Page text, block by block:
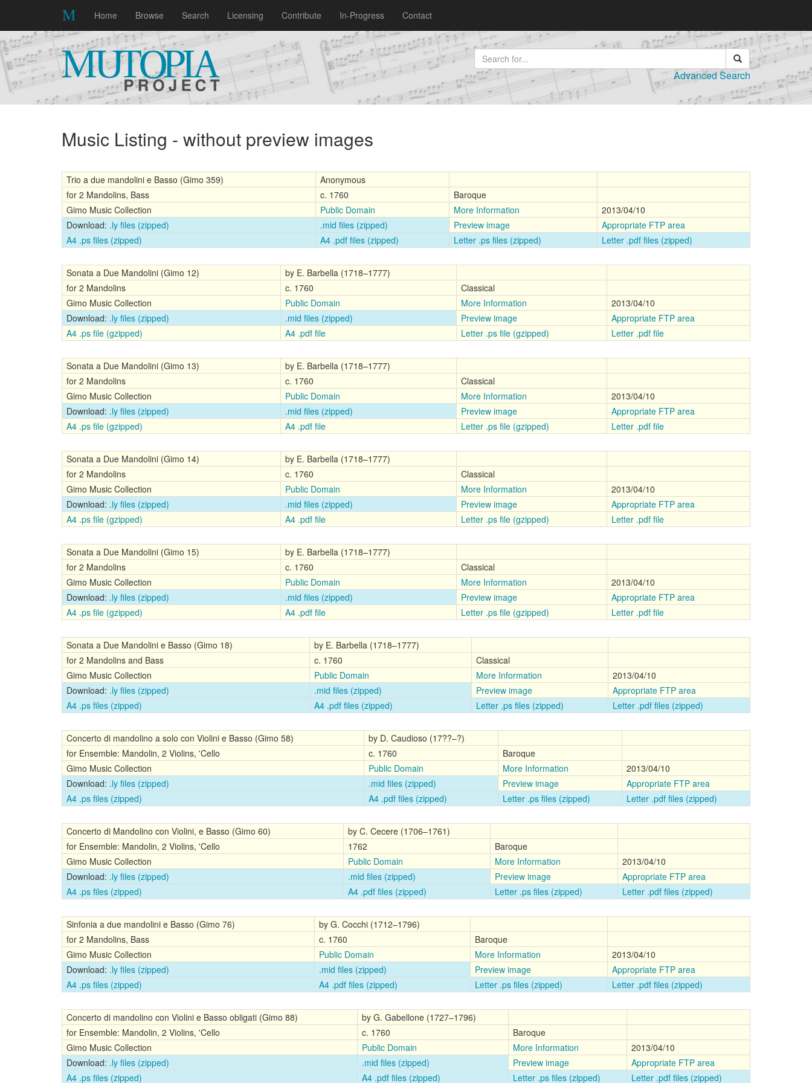
Home Browse Search Licensing Contribute In-Progress Contact
Advanced Search
Music Listing - without preview images
Trio a due mandolini e Basso (Gimo 359)
Anonymous
for 2 Mandolins, Bass
c. 1760
Baroque
Gimo Music Collection
Public Domain More Information
2013/04/10
Download: .ly files (zipped) .mid files (zipped) Preview image
Appropriate FTP area
A4 .ps files (zipped)
A4 .pdf files (zipped) Letter .ps files (zipped) Letter .pdf files (zipped)
Sonata a Due Mandolini (Gimo 12)
by E. Barbella (1718–1777)
for 2 Mandolins
c. 1760
Classical
Gimo Music Collection
Public Domain More Information
2013/04/10
Download: .ly files (zipped) .mid files (zipped) Preview image
Appropriate FTP area
A4 .ps file (gzipped)
A4 .pdf file Letter .ps file (gzipped) Letter .pdf file
Sonata a Due Mandolini (Gimo 13)
by E. Barbella (1718–1777)
for 2 Mandolins
c. 1760
Classical
Gimo Music Collection
Public Domain More Information
2013/04/10
Download: .ly files (zipped) .mid files (zipped) Preview image
Appropriate FTP area
A4 .ps file (gzipped)
A4 .pdf file Letter .ps file (gzipped) Letter .pdf file
Sonata a Due Mandolini (Gimo 14)
by E. Barbella (1718–1777)
for 2 Mandolins
c. 1760
Classical
Gimo Music Collection
Public Domain More Information
2013/04/10
Download: .ly files (zipped) .mid files (zipped) Preview image
Appropriate FTP area
A4 .ps file (gzipped)
A4 .pdf file Letter .ps file (gzipped) Letter .pdf file
Sonata a Due Mandolini (Gimo 15)
by E. Barbella (1718–1777)
for 2 Mandolins
c. 1760
Classical
Gimo Music Collection
Public Domain More Information
2013/04/10
Download: .ly files (zipped) .mid files (zipped) Preview image
Appropriate FTP area
A4 .ps file (gzipped)
A4 .pdf file Letter .ps file (gzipped) Letter .pdf file
Sonata a Due Mandolini e Basso (Gimo 18)
by E. Barbella (1718–1777)
for 2 Mandolins and Bass
c. 1760
Classical
Gimo Music Collection
Public Domain More Information
2013/04/10
Download: .ly files (zipped) .mid files (zipped) Preview image
Appropriate FTP area
A4 .ps files (zipped)
A4 .pdf files (zipped) Letter .ps files (zipped) Letter .pdf files (zipped)
Concerto di mandolino a solo con Violini e Basso (Gimo 58)
by D. Caudioso (17??–?)
for Ensemble: Mandolin, 2 Violins, 'Cello
c. 1760
Baroque
Gimo Music Collection
Public Domain More Information
2013/04/10
Download: .ly files (zipped) .mid files (zipped) Preview image
Appropriate FTP area
A4 .ps files (zipped)
A4 .pdf files (zipped) Letter .ps files (zipped) Letter .pdf files (zipped)
Concerto di Mandolino con Violini, e Basso (Gimo 60)
by C. Cecere (1706–1761)
for Ensemble: Mandolin, 2 Violins, 'Cello
1762
Baroque
Gimo Music Collection
Public Domain More Information
2013/04/10
Download: .ly files (zipped) .mid files (zipped) Preview image
Appropriate FTP area
A4 .ps files (zipped)
A4 .pdf files (zipped) Letter .ps files (zipped) Letter .pdf files (zipped)
Sinfonia a due mandolini e Basso (Gimo 76)
by G. Cocchi (1712–1796)
for 2 Mandolins, Bass
c. 1760
Baroque
Gimo Music Collection
Public Domain More Information
2013/04/10
Download: .ly files (zipped) .mid files (zipped) Preview image
Appropriate FTP area
A4 .ps files (zipped)
A4 .pdf files (zipped) Letter .ps files (zipped) Letter .pdf files (zipped)
Concerto di mandolino con Violini e Basso obligati (Gimo 88)
by G. Gabellone (1727–1796)
for Ensemble: Mandolin, 2 Violins, 'Cello
c. 1760
Baroque
Gimo Music Collection
Public Domain More Information
2013/04/10
Download: .ly files (zipped) .mid files (zipped) Preview image
Appropriate FTP area
A4 .ps files (zipped)
A4 .pdf files (zipped) Letter .ps files (zipped) Letter .pdf files (zipped)